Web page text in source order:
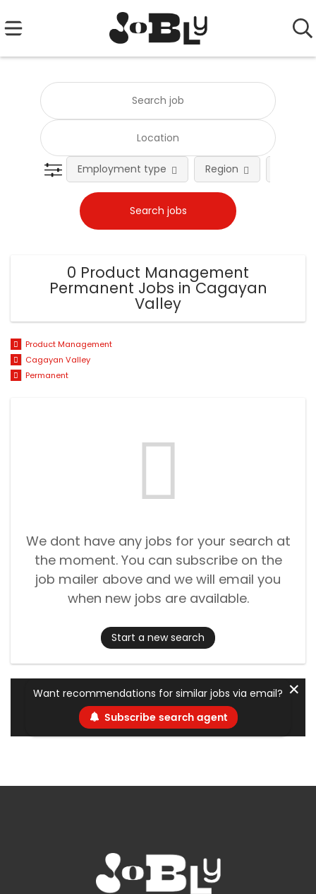
Employment type Region
0 Product Management
Permanent Jobs in Cagayan
Valley
Product Management
Cagayan Valley
Permanent
We dont have any jobs for your search at
the moment. You can subscribe on the
job mailer above and we will email you
when new jobs are available.
Start a new search
Want recommendations for similar jobs via email?
Subscribe search agent
✕